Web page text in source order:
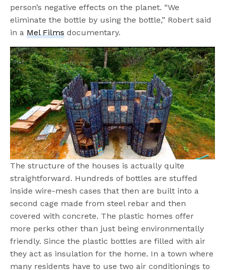
person’s negative effects on the planet. “We
eliminate the bottle by using the bottle,” Robert said
in aMel Films documentary.
The structure of the houses is actually quite
straightforward. Hundreds of bottles are stuffed
inside wire-mesh cases that then are built into a
second cage made from steel rebar and then
covered with concrete. The plastic homes offer
more perks other than just being environmentally
friendly. Since the plastic bottles are filled with air
they act as insulation for the home. In a town where
many residents have to use two air conditionings to